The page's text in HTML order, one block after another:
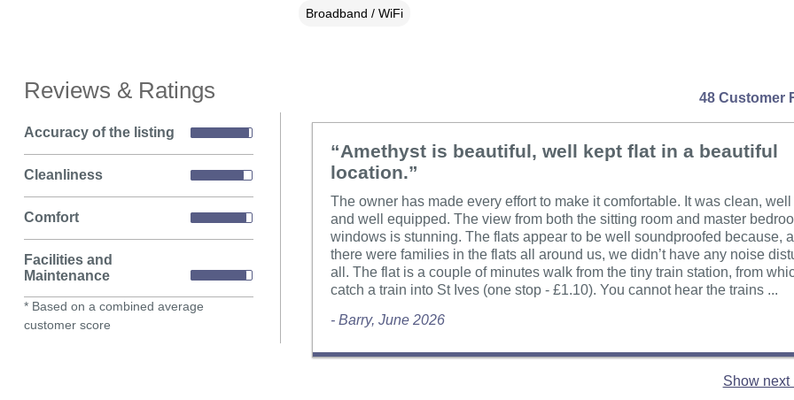
Broadband / WiFi
Reviews & Ratings
Accuracy of the listing
Cleanliness
Comfort
Facilities and
Maintenance
* Based on a combined average
customer score
48 Customer
“Amethyst is beautiful, well kept flat in a beautiful
location.”
The owner has made every effort to make it comfortable. It was clean, well
and well equipped. The view from both the sitting room and master
windows is stunning. The flats appear to be well soundproofed because,
there were families in the flats all around us, we didn’t have any noise
all. The flat is a couple of minutes walk from the tiny train station, from
catch a train into St Ives (one stop - £1.10). You cannot hear the trains ...
- Barry, June 2026
Show next